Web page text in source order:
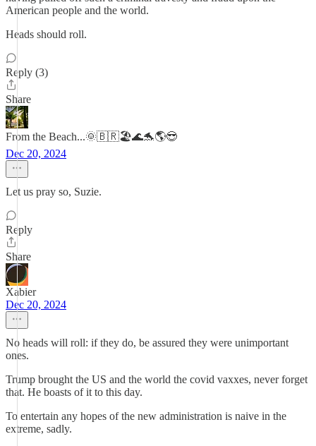
American people and the world.
Heads should roll.
Reply (3)
Share
From the Beach...🌞🇧🇷🏖️🌊🐬🌎😎
Dec 20, 2024
Let us pray so, Suzie.
Reply
Share
Xabier
Dec 20, 2024
No heads will roll: if they do, be assured they were unimportant
ones.
Trump brought the US and the world the covid vaxxes, never forget
that. He boasts of it to this day.
To entertain any hopes of the new administration is naive in the
extreme, sadly.